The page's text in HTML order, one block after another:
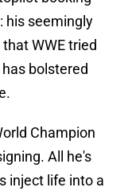
his seemingly
WWE tried
bolstered
Champion
All he's
inject life into a